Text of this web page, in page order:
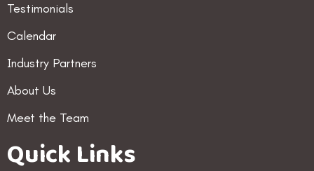
Testimonials
Calendar
Industry Partners
About Us
Meet the Team
Quick Links